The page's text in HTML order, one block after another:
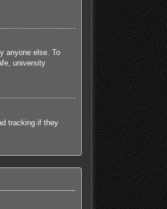
anyone else. To
university
tracking if they